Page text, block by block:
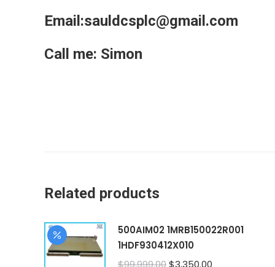
Email:sauldcsplc@gmail.com
Call me: Simon
Related products
500AIM02 1MRB150022R001
1HDF930412X010
Original